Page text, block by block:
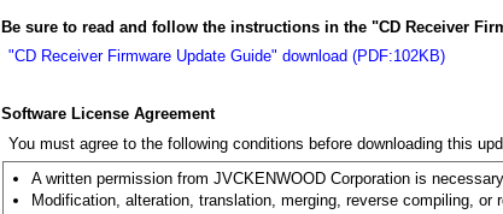
Be sure to read and follow the instructions in the "CD Receiver
"CD Receiver Firmware Update Guide" download (PDF:102KB)
Software License Agreement
You must agree to the following conditions before downloading this
A written permission from JVCKENWOOD Corporation is
Modification, alteration, translation, merging, reverse compiling, or